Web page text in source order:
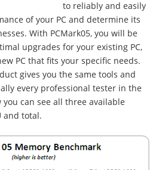
to reliably and easily
of your PC and determine its
With PCMark05, you will be
upgrades for your existing PC,
PC that fits your specific needs.
gives you the same tools and
every professional tester in the
can see all three available
and total.